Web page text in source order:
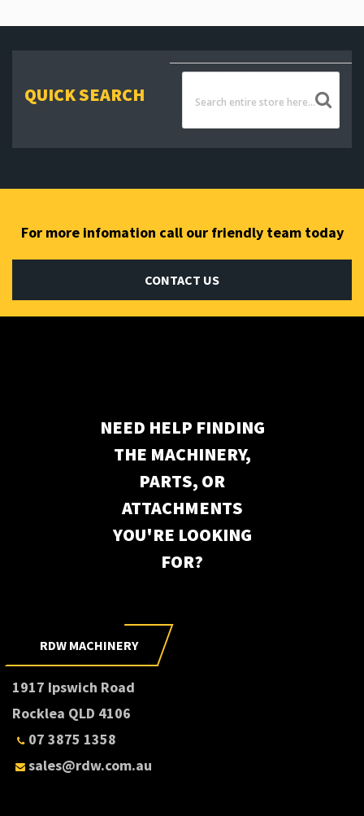
QUICK SEARCH
For more infomation call our friendly team today
CONTACT US
NEED HELP FINDING
THE MACHINERY,
PARTS, OR
ATTACHMENTS
YOU'RE LOOKING
FOR?
RDW MACHINERY
1917 Ipswich Road
Rocklea QLD 4106
07 3875 1358
sales@rdw.com.au